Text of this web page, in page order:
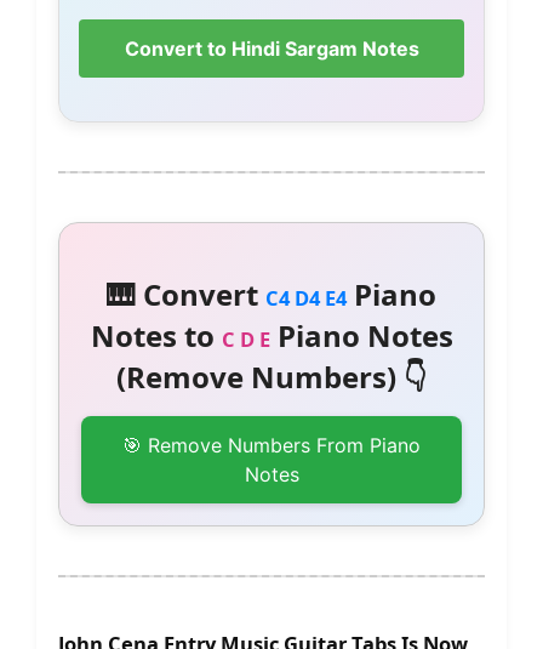
Convert to Hindi Sargam Notes
🎹 Convert C4 D4 E4Piano
Notes to C D EPiano Notes
(Remove Numbers) 👇
🎯 Remove Numbers From Piano
Notes